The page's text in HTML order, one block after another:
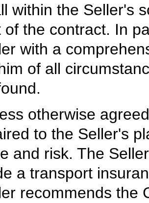
within the Seller's
of the contract. In
with a
of all
otherwise
to the Seller's
and risk. The
a transport
recommends the